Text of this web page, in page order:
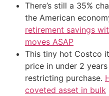
There’s still a 35%
the American
retirement savings
moves ASAP
This tiny hot Costco
price in under 2
restricting purchase.
coveted asset in bulk